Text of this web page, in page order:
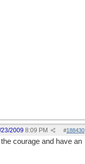
#188430
23/2009 8:09 PM
courage and have an